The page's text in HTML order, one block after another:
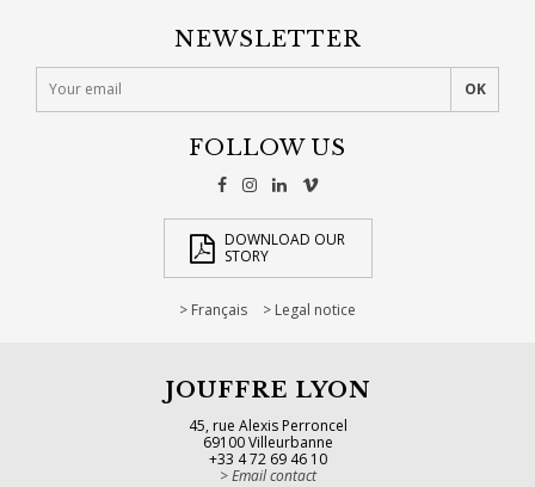
NEWSLETTER
FOLLOW US
DOWNLOAD OUR
STORY
Français Legal notice
JOUFFRE LYON
45, rue Alexis Perroncel
69100 Villeurbanne
+33 4 72 69 46 10
Email contact